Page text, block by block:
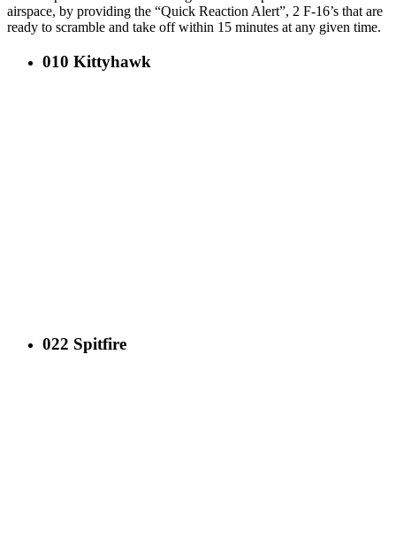
airspace, by providing the “Quick Reaction Alert”, 2 F-16’s that are
ready to scramble and take off within 15 minutes at any given time.
010 Kittyhawk
022 Spitfire